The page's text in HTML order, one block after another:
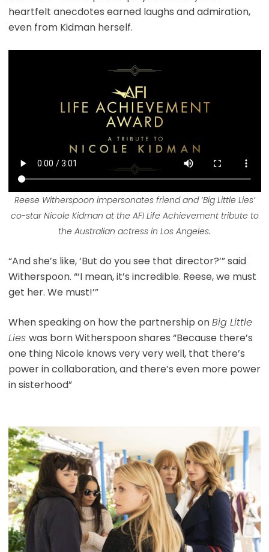
heartfelt anecdotes earned laughs and admiration,
even from Kidman herself.
Reese Witherspoon impersonates friend and ‘Big Little Lies’
co-star Nicole Kidman at the AFI Life Achievement tribute to
the Australian actress in Los Angeles.
“And she’s like, ‘But do you see that director?’” said
Witherspoon. “‘I mean, it’s incredible. Reese, we must
get her. We must!’”
When speaking on how the partnership onBig Little
Lies was born Witherspoon shares “Because there’s
one thing Nicole knows very very well, that there’s
power in collaboration, and there’s even more power
in sisterhood”